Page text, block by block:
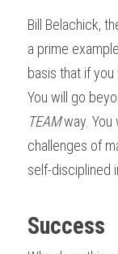
Bill Belachick,
a prime
basis that if you
You will go
TEAM way. You
challenges of
self-disciplined
Success